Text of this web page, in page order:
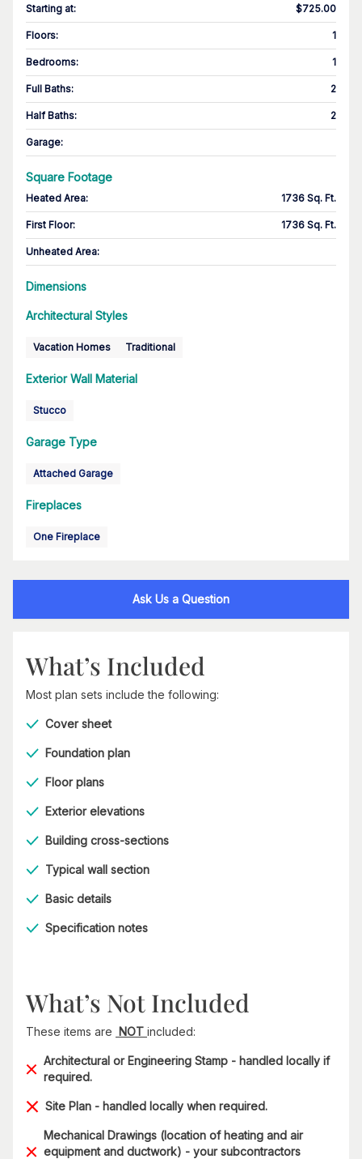
Starting at: $725.00
Floors: 1
Bedrooms: 1
Full Baths: 2
Half Baths: 2
Garage:
Square Footage
Heated Area: 1736 Sq. Ft.
First Floor: 1736 Sq. Ft.
Unheated Area:
Dimensions
Architectural Styles
Vacation Homes Traditional
Exterior Wall Material
Stucco
Garage Type
Attached Garage
Fireplaces
One Fireplace
Ask Us a Question
What’s Included
Most plan sets include the following:
Cover sheet
Foundation plan
Floor plans
Exterior elevations
Building cross-sections
Typical wall section
Basic details
Specification notes
What’s Not Included
These items are NOT included:
Architectural or Engineering Stamp - handled locally if
required.
Site Plan - handled locally when required.
Mechanical Drawings (location of heating and air
equipment and ductwork) - your subcontractors